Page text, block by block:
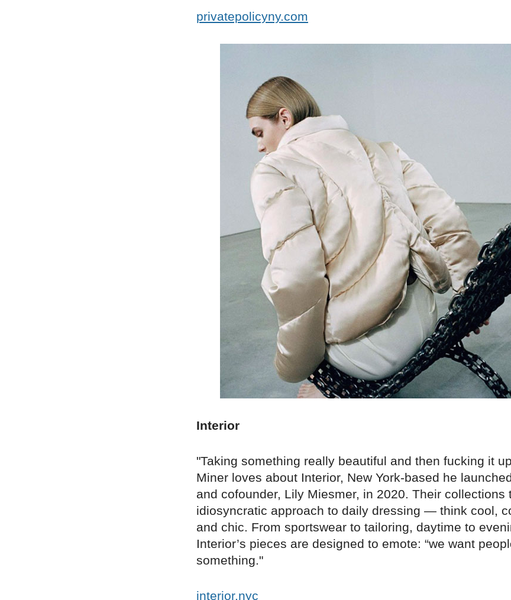
privatepolicyny.com
Interior
"Taking something really beautiful and then fucking it
Miner loves about Interior, New York-based he
and cofounder, Lily Miesmer, in 2020. Their collections
idiosyncratic approach to daily dressing — think cool,
and chic. From sportswear to tailoring, daytime to
Interior’s pieces are designed to emote: “we want
something."
interior.nyc